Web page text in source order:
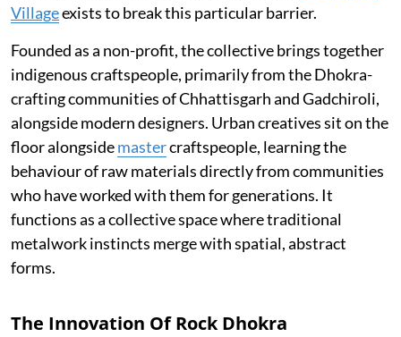
Villageexists to break this particular barrier.
Founded as a non-profit, the collective brings together
indigenous craftspeople, primarily from the Dhokra-
crafting communities of Chhattisgarh and Gadchiroli,
alongside modern designers. Urban creatives sit on the
floor alongsidemastercraftspeople, learning the
behaviour of raw materials directly from communities
who have worked with them for generations. It
functions as a collective space where traditional
metalwork instincts merge with spatial, abstract
forms.
The Innovation Of Rock Dhokra